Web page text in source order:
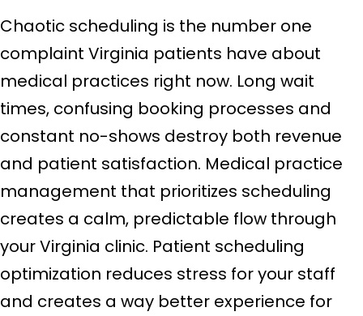
Chaotic scheduling is the number one
complaint Virginia patients have about
medical practices right now. Long wait
times, confusing booking processes and
constant no-shows destroy both revenue
and patient satisfaction. Medical practice
management that prioritizes scheduling
creates a calm, predictable flow through
your Virginia clinic. Patient scheduling
optimization reduces stress for your staff
and creates a way better experience for